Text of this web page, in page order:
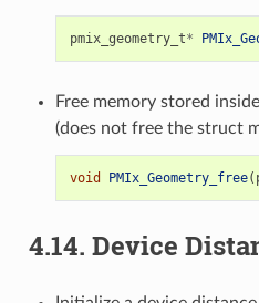
pmix_geometry_t*
Free memory stored
(does not free the struct
void PMIx_Geometry_free(
4.14. Device